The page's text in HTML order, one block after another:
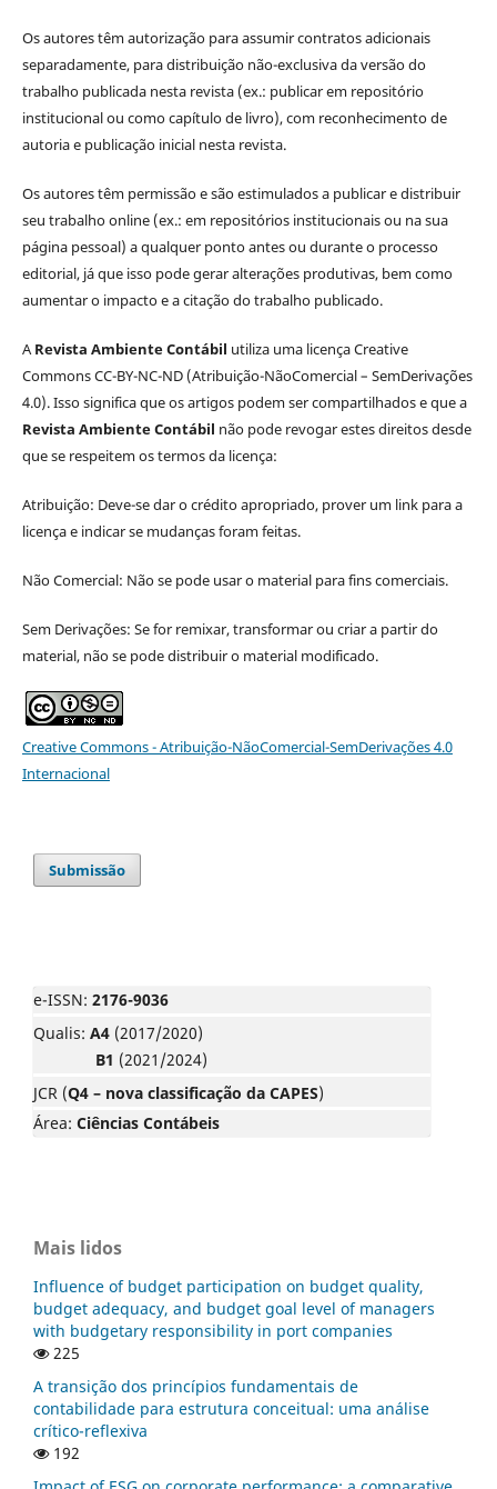
Os autores têm autorização para assumir contratos adicionais
separadamente, para distribuição não-exclusiva da versão do
trabalho publicada nesta revista (ex.: publicar em repositório
institucional ou como capítulo de livro), com reconhecimento de
autoria e publicação inicial nesta revista.
Os autores têm permissão e são estimulados a publicar e distribuir
seu trabalho online (ex.: em repositórios institucionais ou na sua
página pessoal) a qualquer ponto antes ou durante o processo
editorial, já que isso pode gerar alterações produtivas, bem como
aumentar o impacto e a citação do trabalho publicado.
ARevista Ambiente Contábil utiliza uma licença Creative
Commons CC-BY-NC-ND (Atribuição-NãoComercial – SemDerivações
4.0). Isso significa que os artigos podem ser compartilhados e que a
Revista Ambiente Contábil não pode revogar estes direitos desde
que se respeitem os termos da licença:
Atribuição: Deve-se dar o crédito apropriado, prover um link para a
licença e indicar se mudanças foram feitas.
Não Comercial: Não se pode usar o material para fins comerciais.
Sem Derivações: Se for remixar, transformar ou criar a partir do
material, não se pode distribuir o material modificado.
Creative Commons - Atribuição-NãoComercial-SemDerivações 4.0
Internacional
Submissão
e-ISSN: 2176-9036
Qualis: A4 (2017/2020)
B1 (2021/2024)
JCR (Q4 – nova classificação da CAPES)
Área: Ciências Contábeis
Mais lidos
Influence of budget participation on budget quality,
budget adequacy, and budget goal level of managers
with budgetary responsibility in port companies
225
A transição dos princípios fundamentais de
contabilidade para estrutura conceitual: uma análise
crítico-reflexiva
192